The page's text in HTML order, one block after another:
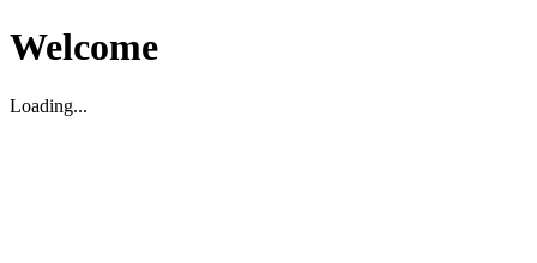
Welcome
Loading...